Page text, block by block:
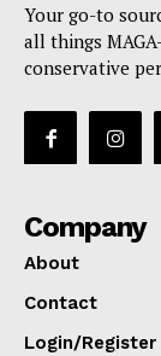
Your go-to
all things
conservative
Company
About
Contact
Login/Register